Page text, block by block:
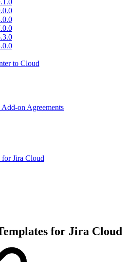
to Cloud
Add-on Agreements
for Jira Cloud
for Jira Cloud